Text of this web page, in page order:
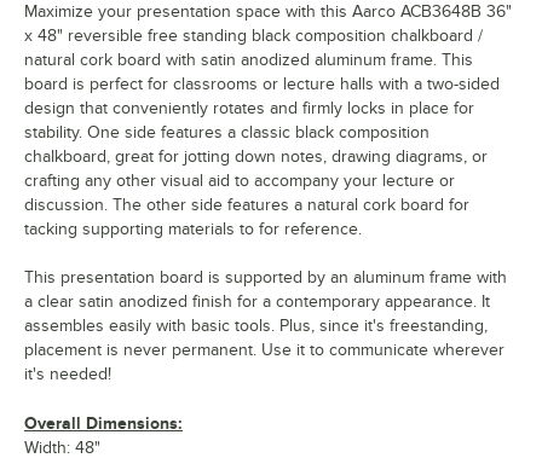
Maximize your presentation space with this Aarco ACB3648B 36"
x 48" reversible free standing black composition chalkboard /
natural cork board with satin anodized aluminum frame. This
board is perfect for classrooms or lecture halls with a two-sided
design that conveniently rotates and firmly locks in place for
stability. One side features a classic black composition
chalkboard, great for jotting down notes, drawing diagrams, or
crafting any other visual aid to accompany your lecture or
discussion. The other side features a natural cork board for
tacking supporting materials to for reference.
This presentation board is supported by an aluminum frame with
a clear satin anodized finish for a contemporary appearance. It
assembles easily with basic tools. Plus, since it's freestanding,
placement is never permanent. Use it to communicate wherever
it's needed!
Overall Dimensions:
Width: 48"